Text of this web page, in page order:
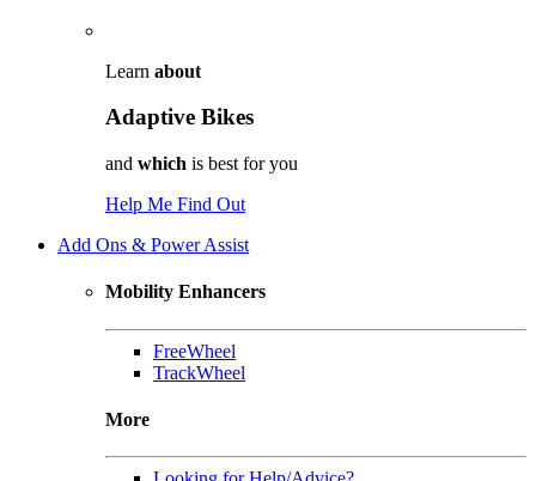
Learn about
Adaptive Bikes
and which is best for you
Help Me Find Out
Add Ons & Power Assist
Mobility Enhancers
FreeWheel
TrackWheel
More